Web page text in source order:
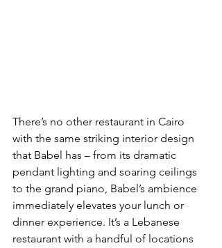
There’s no other restaurant in Cairo
with the same striking interior design
that Babel has – from its dramatic
pendant lighting and soaring ceilings
to the grand piano, Babel’s ambience
immediately elevates your lunch or
dinner experience. It’s a Lebanese
restaurant with a handful of locations